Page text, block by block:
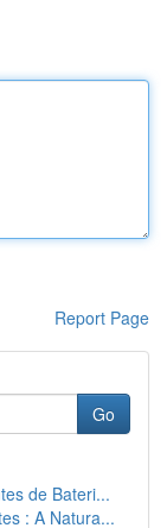
Report Page
Go
de Bateri...
: A Natura...